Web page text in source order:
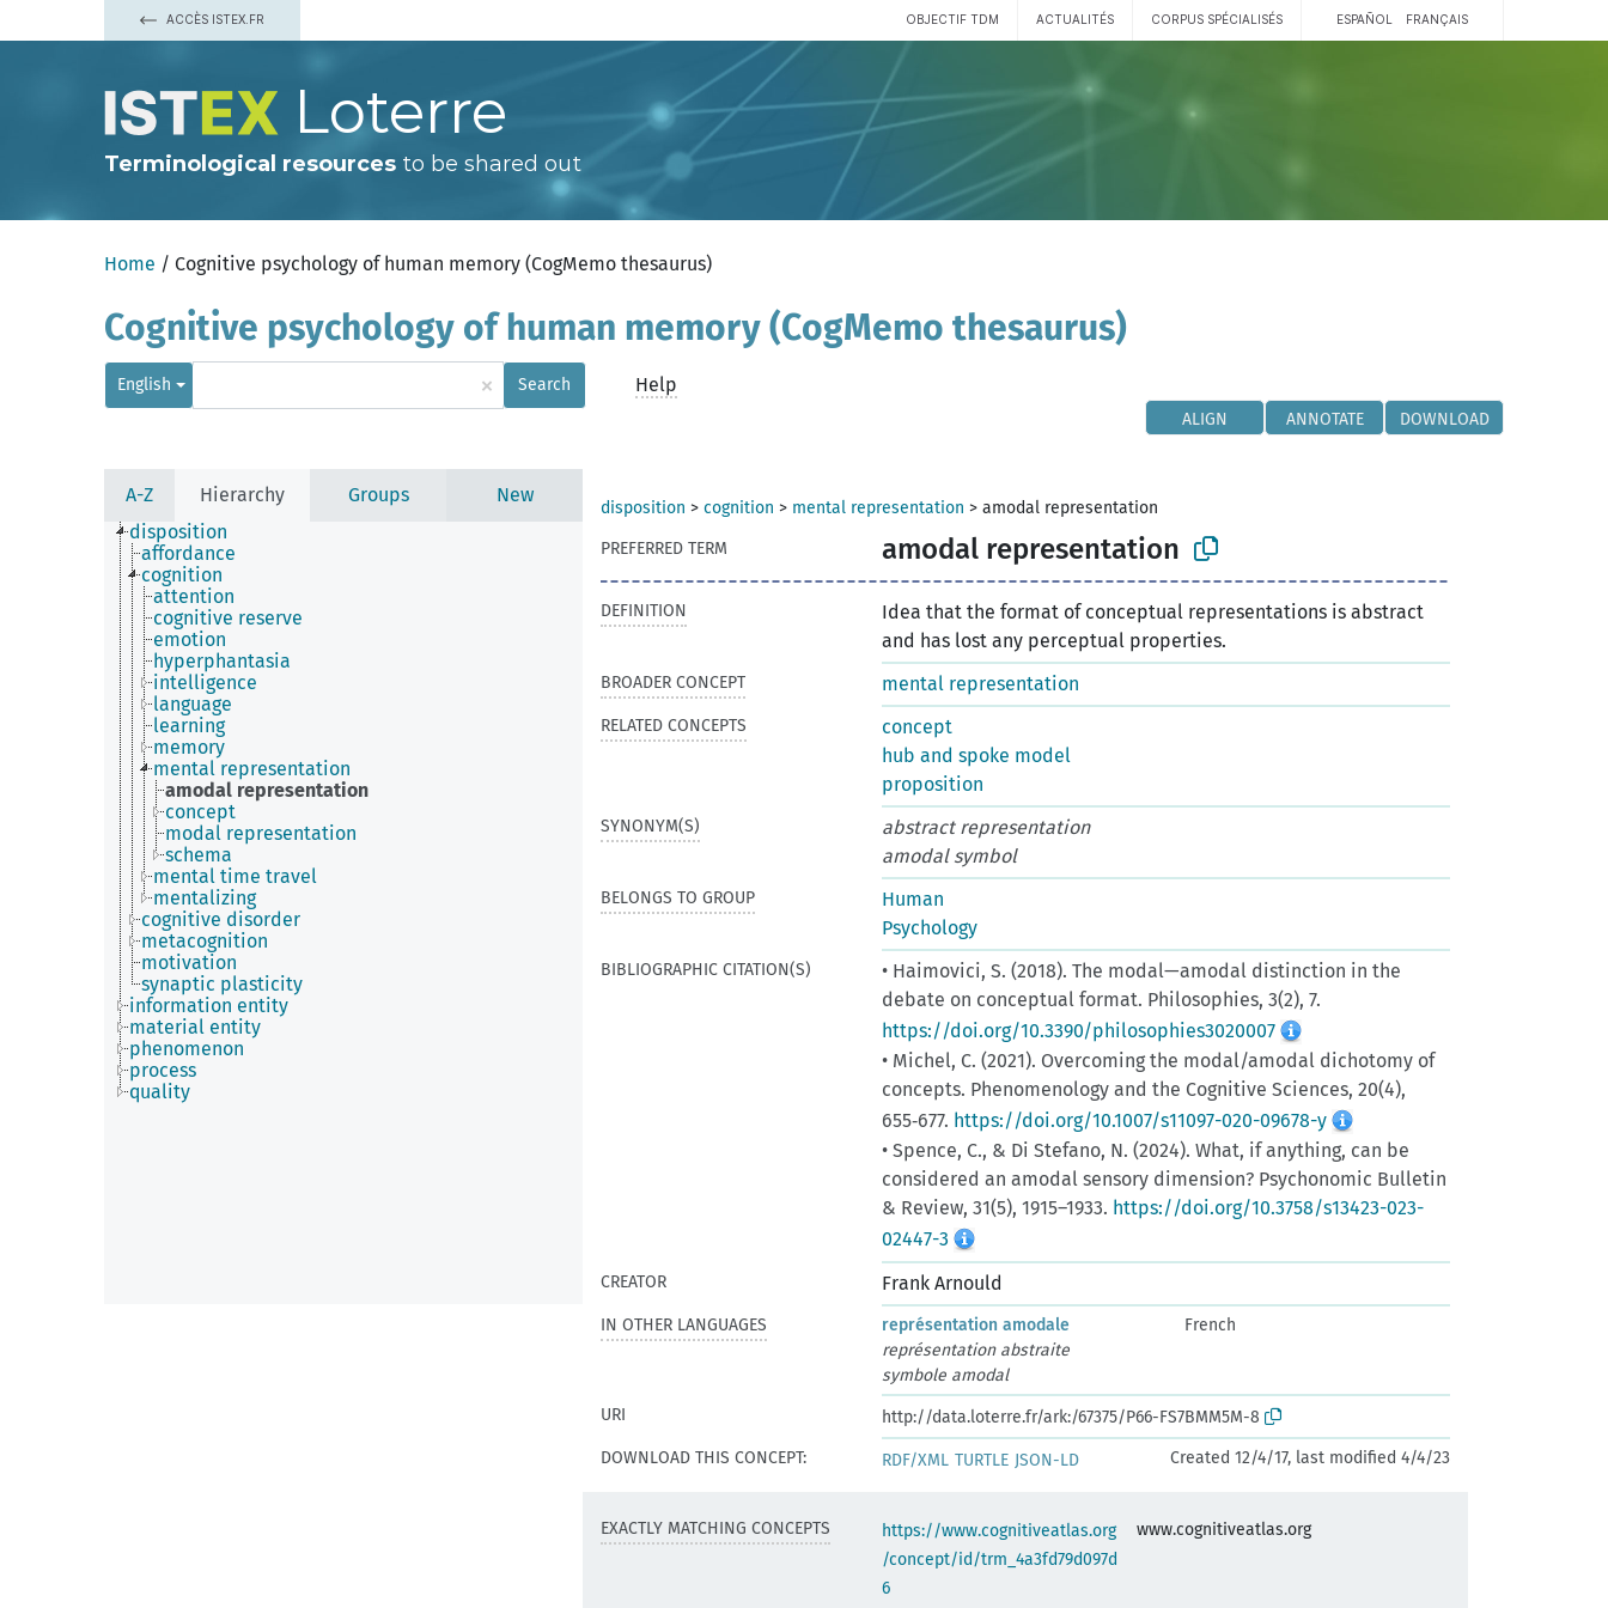
ACCÈS ISTEX.FR OBJECTIF TDM ACTUALITÉS CORPUS SPÉCIALISÉS ESPAÑOL FRANÇAIS
Loterre
Terminological resources to be shared out
Home / Cognitive psychology of human memory (CogMemo thesaurus)
Cognitive psychology of human memory (CogMemo thesaurus)
English × Search Help
ALIGN ANNOTATE DOWNLOAD
A-Z Hierarchy Groups
New
disposition
affordance
cognition
attention
cognitive reserve
emotion
hyperphantasia
intelligence
language
learning
memory
mental representation
amodal representation
concept
modal representation
schema
mental time travel
mentalizing
cognitive disorder
metacognition
motivation
synaptic plasticity
information entity
material entity
phenomenon
process
quality
disposition > cognition > mental representation > amodal representation
PREFERRED TERM
amodal representation
DEFINITION
Idea that the format of conceptual representations is abstract
and has lost any perceptual properties.
BROADER CONCEPT mental representation
RELATED CONCEPTS
concept
hub and spoke model
proposition
SYNONYM(S)
abstract representation
amodal symbol
BELONGS TO GROUP
Human
Psychology
BIBLIOGRAPHIC CITATION(S)
• Haimovici, S. (2018). The modal—amodal distinction in the
debate on conceptual format. Philosophies, 3(2), 7.
https://doi.org/10.3390/philosophies3020007
• Michel, C. (2021). Overcoming the modal/amodal dichotomy of
concepts. Phenomenology and the Cognitive Sciences, 20(4),
655‑677. https://doi.org/10.1007/s11097-020-09678-y
• Spence, C., & Di Stefano, N. (2024). What, if anything, can be
considered an amodal sensory dimension? Psychonomic Bulletin
& Review, 31(5), 1915–1933. https://doi.org/10.3758/s13423-023-
02447-3
CREATOR Frank Arnould
IN OTHER LANGUAGES représentation amodale
French
représentation abstraite
symbole amodal
URI
http://data.loterre.fr/ark:/67375/P66-FS7BMM5M-8
DOWNLOAD THIS CONCEPT:
RDF/XML TURTLE JSON-LD Created 12/4/17, last modified 4/4/23
EXACTLY MATCHING CONCEPTS
https://www.cognitiveatlas.org
/concept/id/trm_4a3fd79d097d
6
www.cognitiveatlas.org